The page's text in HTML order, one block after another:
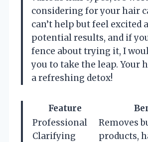
considering for your hair
can’t help but feel excited
potential results, and if
fence about trying it, I
you to take the leap. Your
a refreshing detox!
Feature
Professional
Clarifying
Removes
products,